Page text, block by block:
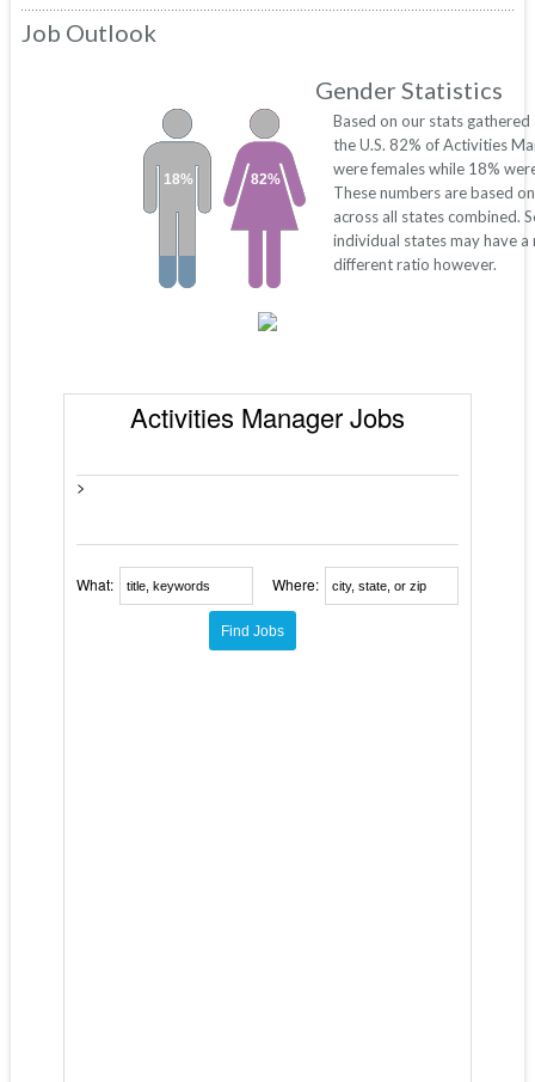
Job Outlook
Gender Statistics
82%
18%
Based on our stats gathered
the U.S. 82% of Activities
were females while 18%
These numbers are based
across all states combined.
individual states may have a
different ratio however.
Activities Manager Jobs
>
What: Where: